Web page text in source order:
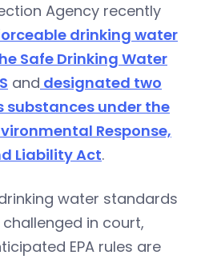
Agency recently
drinking water
Safe Drinking Water
and designated two
substances under the
Response,
Liability Act.
water standards
in court,
EPA rules are